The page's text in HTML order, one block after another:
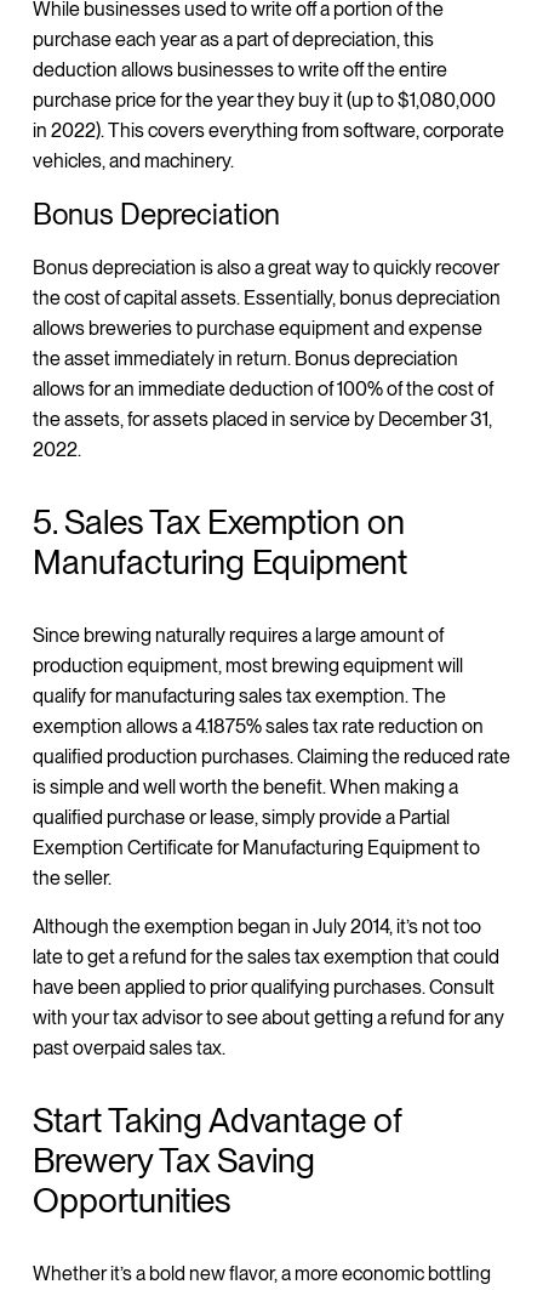
While businesses used to write off a portion of the
purchase each year as a part of depreciation, this
deduction allows businesses to write off the entire
purchase price for the year they buy it (up to $1,080,000
in 2022). This covers everything from software, corporate
vehicles, and machinery.
Bonus Depreciation
Bonus depreciation is also a great way to quickly recover
the cost of capital assets. Essentially, bonus depreciation
allows breweries to purchase equipment and expense
the asset immediately in return. Bonus depreciation
allows for an immediate deduction of 100% of the cost of
the assets, for assets placed in service by December 31,
2022.
5. Sales Tax Exemption on
Manufacturing Equipment
Since brewing naturally requires a large amount of
production equipment, most brewing equipment will
qualify for manufacturing sales tax exemption. The
exemption allows a 4.1875% sales tax rate reduction on
qualified production purchases. Claiming the reduced rate
is simple and well worth the benefit. When making a
qualified purchase or lease, simply provide a Partial
Exemption Certificate for Manufacturing Equipment to
the seller.
Although the exemption began in July 2014, it’s not too
late to get a refund for the sales tax exemption that could
have been applied to prior qualifying purchases. Consult
with your tax advisor to see about getting a refund for any
past overpaid sales tax.
Start Taking Advantage of
Brewery Tax Saving
Opportunities
Whether it’s a bold new flavor, a more economic bottling